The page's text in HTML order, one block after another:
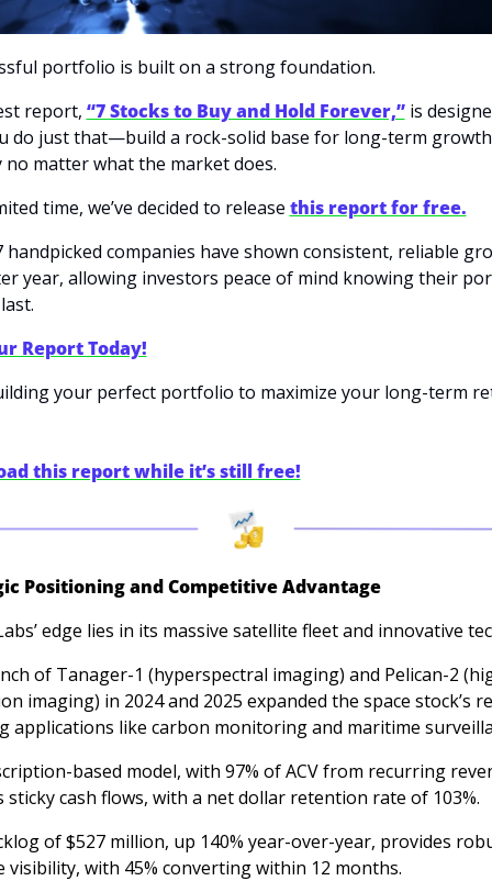
portfolio is built on a strong foundation.
report, “7 Stocks to Buy and Hold Forever,” is
do just that—build a rock-solid base for long-term
matter what the market does.
time, we’ve decided to release this report for free.
handpicked companies have shown consistent, reliable
year, allowing investors peace of mind knowing their
Report Today!
your perfect portfolio to maximize your long-term
this report while it’s still free!
Positioning and Competitive Advantage
edge lies in its massive satellite fleet and innovative
of Tanager-1 (hyperspectral imaging) and Pelican-2
imaging) in 2024 and 2025 expanded the space stock’s
applications like carbon monitoring and maritime
based model, with 97% of ACV from recurring
sticky cash flows, with a net dollar retention rate of 103%.
of $527 million, up 140% year-over-year, provides
visibility, with 45% converting within 12 months.